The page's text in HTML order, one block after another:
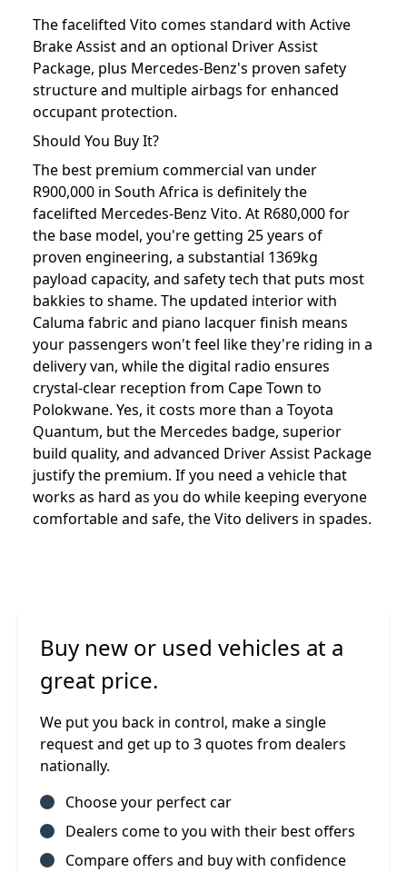
The facelifted Vito comes standard with Active
Brake Assist and an optional Driver Assist
Package, plus Mercedes-Benz's proven safety
structure and multiple airbags for enhanced
occupant protection.
Should You Buy It?
The best premium commercial van under
R900,000 in South Africa is definitely the
facelifted Mercedes-Benz Vito. At R680,000 for
the base model, you're getting 25 years of
proven engineering, a substantial 1369kg
payload capacity, and safety tech that puts most
bakkies to shame. The updated interior with
Caluma fabric and piano lacquer finish means
your passengers won't feel like they're riding in a
delivery van, while the digital radio ensures
crystal-clear reception from Cape Town to
Polokwane. Yes, it costs more than a Toyota
Quantum, but the Mercedes badge, superior
build quality, and advanced Driver Assist Package
justify the premium. If you need a vehicle that
works as hard as you do while keeping everyone
comfortable and safe, the Vito delivers in spades.
Buy new or used vehicles at a
great price.
We put you back in control, make a single
request and get up to 3 quotes from dealers
nationally.
Choose your perfect car
Dealers come to you with their best offers
Compare offers and buy with confidence